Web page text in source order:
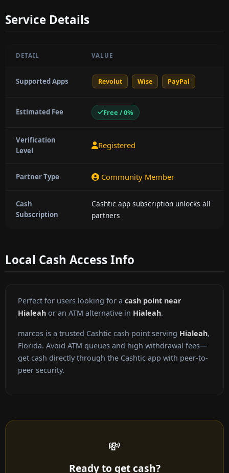
Service Details
DETAIL VALUE
Supported Apps Revolut Wise PayPal
Estimated Fee Free / 0%
Verification
Level
Registered
Partner Type Community Member
Cash
Subscription
Cashtic app subscription unlocks all
partners
Local Cash Access Info
Perfect for users looking for a cash point near
Hialeah or an ATM alternative in Hialeah.
marcos is a trusted Cashtic cash point serving Hialeah,
Florida. Avoid ATM queues and high withdrawal fees—
get cash directly through the Cashtic app with peer-to-
peer security.
💸
Ready to get cash?